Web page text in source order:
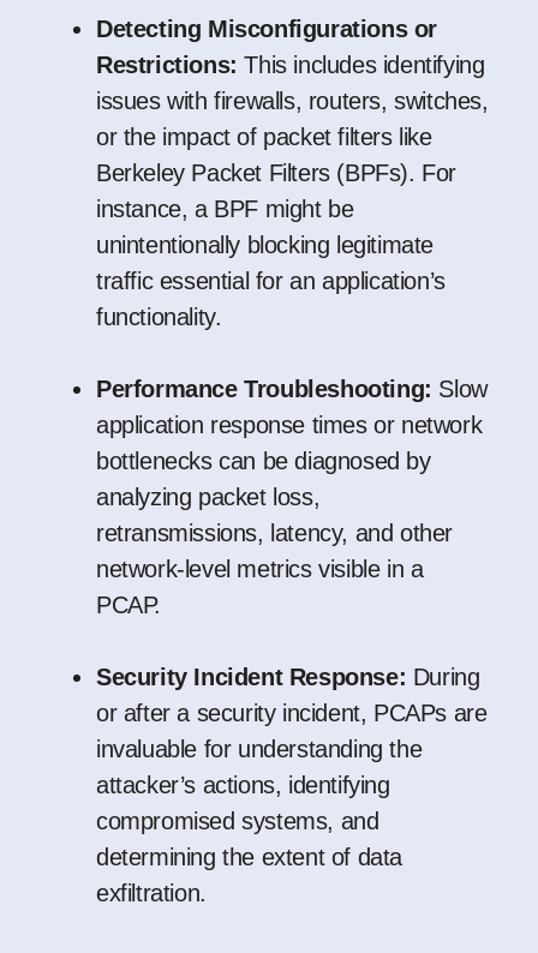
Detecting Misconfigurations or
Restrictions: This includes identifying
issues with firewalls, routers, switches,
or the impact of packet filters like
Berkeley Packet Filters (BPFs). For
instance, a BPF might be
unintentionally blocking legitimate
traffic essential for an application’s
functionality.
Performance Troubleshooting: Slow
application response times or network
bottlenecks can be diagnosed by
analyzing packet loss,
retransmissions, latency, and other
network-level metrics visible in a
PCAP.
Security Incident Response: During
or after a security incident, PCAPs are
invaluable for understanding the
attacker’s actions, identifying
compromised systems, and
determining the extent of data
exfiltration.